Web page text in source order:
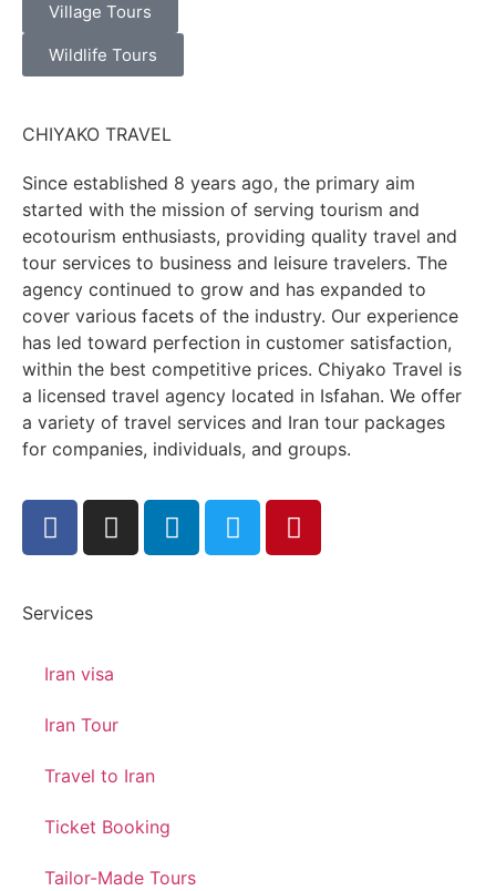
Village Tours
Wildlife Tours
CHIYAKO TRAVEL
Since established 8 years ago, the primary aim
started with the mission of serving tourism and
ecotourism enthusiasts, providing quality travel and
tour services to business and leisure travelers. The
agency continued to grow and has expanded to
cover various facets of the industry. Our experience
has led toward perfection in customer satisfaction,
within the best competitive prices. Chiyako Travel is
a licensed travel agency located in Isfahan. We offer
a variety of travel services and Iran tour packages
for companies, individuals, and groups.
Services
Iran visa
Iran Tour
Travel to Iran
Ticket Booking
Tailor-Made Tours